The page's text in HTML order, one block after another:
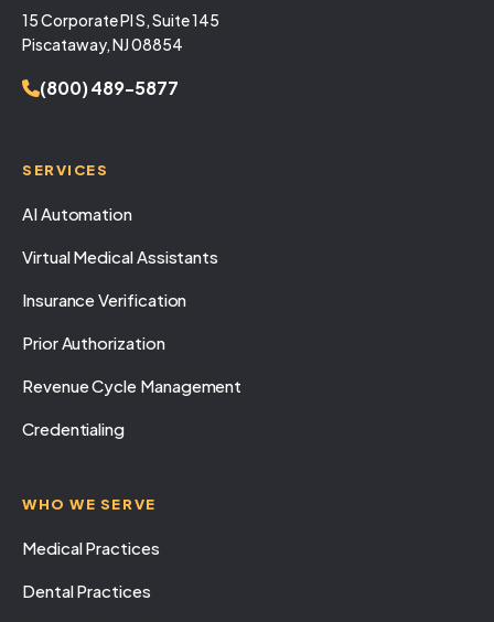
15 Corporate Pl S, Suite 145
Piscataway, NJ 08854
(800) 489-5877
SERVICES
AI Automation
Virtual Medical Assistants
Insurance Verification
Prior Authorization
Revenue Cycle Management
Credentialing
WHO WE SERVE
Medical Practices
Dental Practices